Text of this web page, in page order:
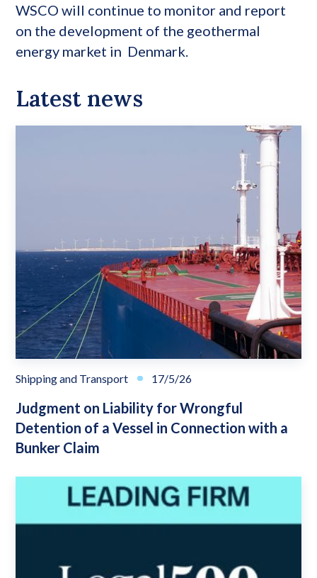
WSCO will continue to monitor and report
on the development of the geothermal
energy market in Denmark.
Latest news
Shipping and Transport 17/5/26
Judgment on Liability for Wrongful
Detention of a Vessel in Connection with a
Bunker Claim